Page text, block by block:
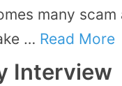
many
… Read More
Interview